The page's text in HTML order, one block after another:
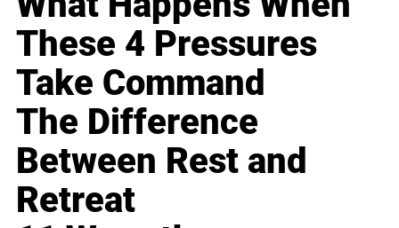
These 4 Pressures
Take Command
The Difference
Between Rest and
Retreat